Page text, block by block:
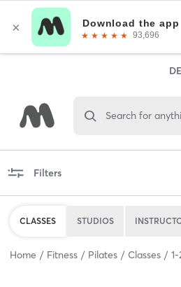
Search for
Filters
CLASSES STUDIOS
Home Fitness Pilates Classes 1-